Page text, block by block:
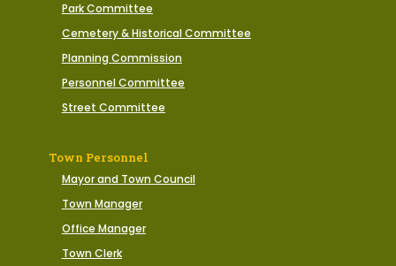
Park Committee
Cemetery & Historical Committee
Planning Commission
Personnel Committee
Street Committee
Town Personnel
Mayor and Town Council
Town Manager
Office Manager
Town Clerk